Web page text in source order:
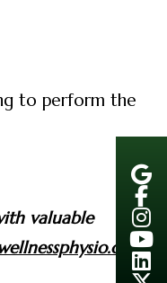
to perform the
valuable